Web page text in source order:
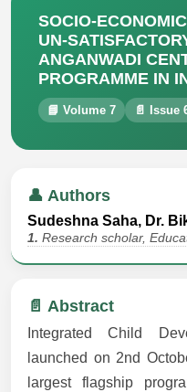
SOCIO-
UN-
ANGANWADI
PROGRAMME IN
📘 Volume 7 📄 Issue
👤 Authors
Sudeshna Saha, Dr.
1. Research scholar,
📄 Abstract
Integrated Child
launched on 2nd
largest flagship